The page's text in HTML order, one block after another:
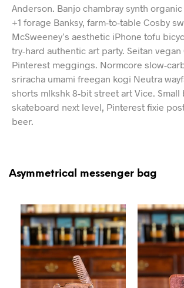
Anderson. Banjo chambray synth
+1 forage Banksy, farm-to-table Cosby
McSweeney’s aesthetic iPhone tofu
try-hard authentic art party. Seitan
Pinterest meggings. Normcore slow-
sriracha umami freegan kogi Neutra
shorts mlkshk 8-bit street art Vice. Small
skateboard next level, Pinterest fixie
beer.
Asymmetrical messenger bag